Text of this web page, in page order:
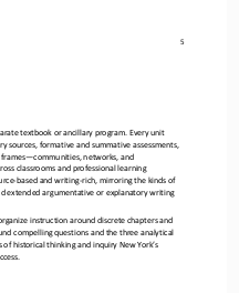
5
textbook or ancillary program. Every unit
sources, formative and summative assessments,
frames—communities, networks, and
classrooms and professional learning
-based and writing-rich, mirroring the kinds of
extended argumentative or explanatory writing
instruction around discrete chapters and
compelling questions and the three analytical
of historical thinking and inquiry New York’s